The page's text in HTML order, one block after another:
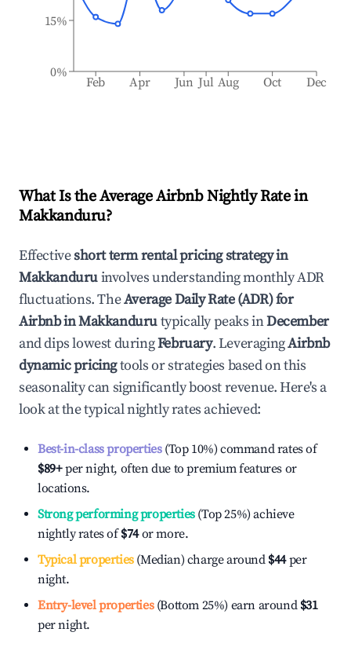
Feb Apr Jun Jul Aug Oct Dec
0%
15%
What Is the Average Airbnb Nightly Rate in
Makkanduru?
Effectiveshort term rental pricing strategy in
Makkanduruinvolves understanding monthly ADR
fluctuations. TheAverage Daily Rate (ADR) for
Airbnb inMakkandurutypically peaks inDecember
and dips lowest duringFebruary. LeveragingAirbnb
dynamic pricingtools or strategies based on this
seasonality can significantly boost revenue. Here's a
look at the typical nightly rates achieved:
Best-in-class properties(Top 10%) command rates of
$89+per night, often due to premium features or
locations.
Strong performing properties(Top 25%) achieve
nightly rates of$74or more.
Typical properties(Median) charge around $44per
night.
Entry-level properties(Bottom 25%) earn around $31
per night.